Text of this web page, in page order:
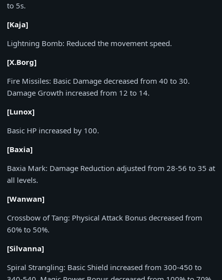
to 5s.
[Kaja]
Lightning Bomb: Reduced the movement speed.
[X.Borg]
Fire Missiles: Basic Damage decreased from 40 to 30.
Damage Growth increased from 12 to 14.
[Lunox]
Basic HP increased by 100.
[Baxia]
Baxia Mark: Damage Reduction adjusted from 28-56 to 35 at
all levels.
[Wanwan]
Crossbow of Tang: Physical Attack Bonus decreased from
60% to 50%.
[Silvanna]
Spiral Strangling: Basic Shield increased from 300-450 to